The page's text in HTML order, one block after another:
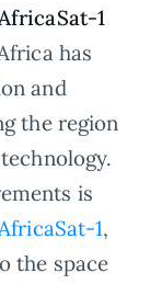
1
has
and
the region
is
1,
the space